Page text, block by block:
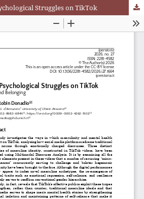
Struggles on TikTok